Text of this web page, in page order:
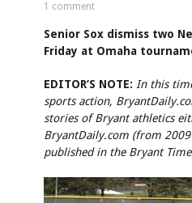
1 comment
Senior Sox dismiss two
Friday at Omaha
EDITOR’S NOTE: In this
sports action,
stories of Bryant athletics
BryantDaily.com (from
published in the Bryant